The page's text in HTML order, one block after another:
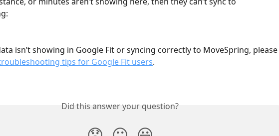
isn’t showing in Google Fit or syncing correctly to MoveSpring, please
tips for Google Fit users.
Did this answer your question?